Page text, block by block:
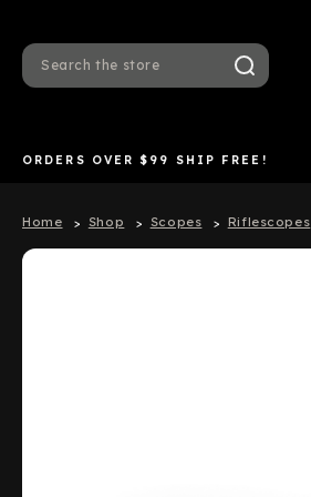
Search
ORDERS OVER $99 SHIP FREE!
Home Shop Scopes Riflescopes